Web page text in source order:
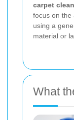
carpet
focus on the
using a
material or
What